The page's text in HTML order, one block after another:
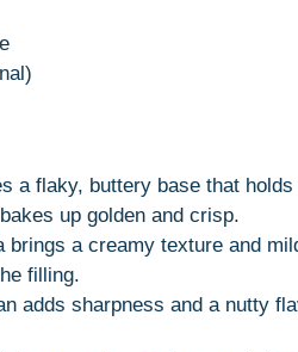
a flaky, buttery base that
up golden and crisp.
brings a creamy texture and
filling.
adds sharpness and a nutty